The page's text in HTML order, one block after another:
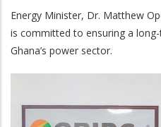
Energy Minister, Dr. Matthew
is committed to ensuring a
Ghana’s power sector.